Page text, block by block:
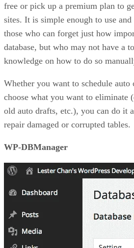
free or pick up a premium plan to
sites. It is simple enough to use
those who can forget just how
database, but who may not have a
knowledge on how to do so
Whether you want to schedule auto
choose what you want to eliminate
old auto drafts, etc.), you can do it
repair damaged or corrupted tables.
WP-DBManager